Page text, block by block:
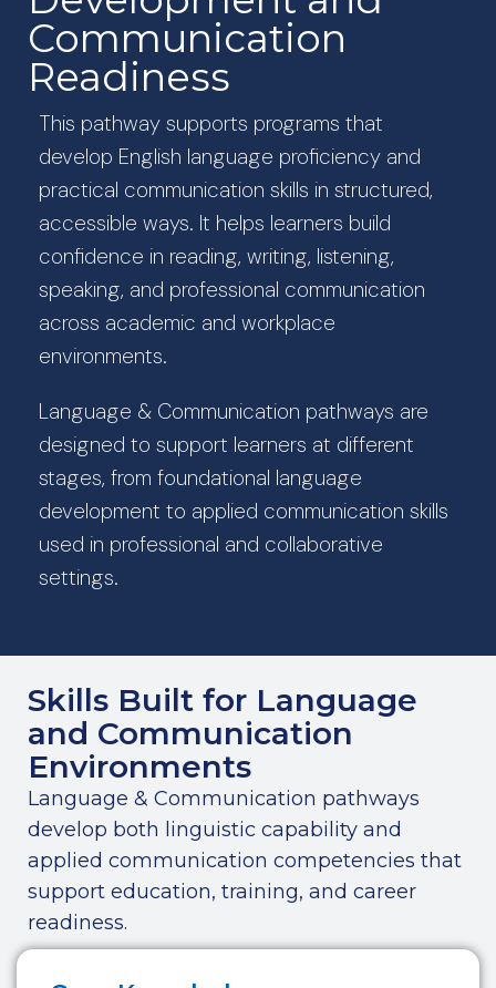
Communication
Readiness
This pathway supports programs that
develop English language proficiency and
practical communication skills in structured,
accessible ways. It helps learners build
confidence in reading, writing, listening,
speaking, and professional communication
across academic and workplace
environments.
Language & Communication pathways are
designed to support learners at different
stages, from foundational language
development to applied communication skills
used in professional and collaborative
settings.
Skills Built for Language
and Communication
Environments
Language & Communication pathways
develop both linguistic capability and
applied communication competencies that
support education, training, and career
readiness.